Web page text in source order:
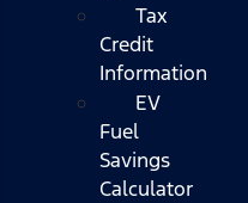
Tax
Credit
Information
EV
Fuel
Savings
Calculator